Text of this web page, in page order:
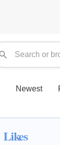
Newest
Likes